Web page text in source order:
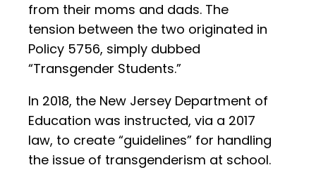
from their moms and dads. The
tension between the two originated in
Policy 5756, simply dubbed
“Transgender Students.”
In 2018, the New Jersey Department of
Education was instructed, via a 2017
law, to create “guidelines” for handling
the issue of transgenderism at school.